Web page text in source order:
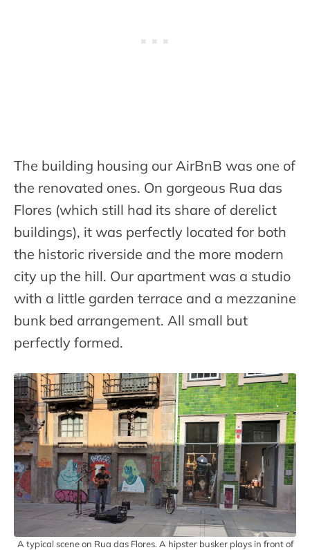
The building housing our AirBnB was one of
the renovated ones. On gorgeous Rua das
Flores (which still had its share of derelict
buildings), it was perfectly located for both
the historic riverside and the more modern
city up the hill. Our apartment was a studio
with a little garden terrace and a mezzanine
bunk bed arrangement. All small but
perfectly formed.
A typical scene on Rua das Flores. A hipster busker plays in front of